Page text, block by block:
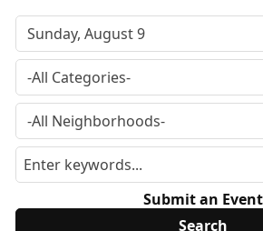
Submit an Event